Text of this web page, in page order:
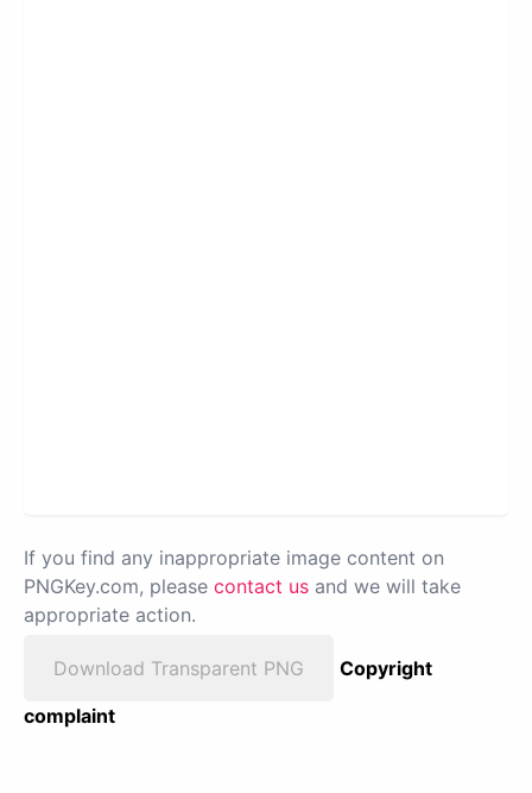
If you find any inappropriate image content on
PNGKey.com, please contact us and we will take
appropriate action.
Download Transparent PNG
Copyright
complaint